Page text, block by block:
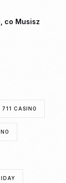
co Musisz
711 CASINO